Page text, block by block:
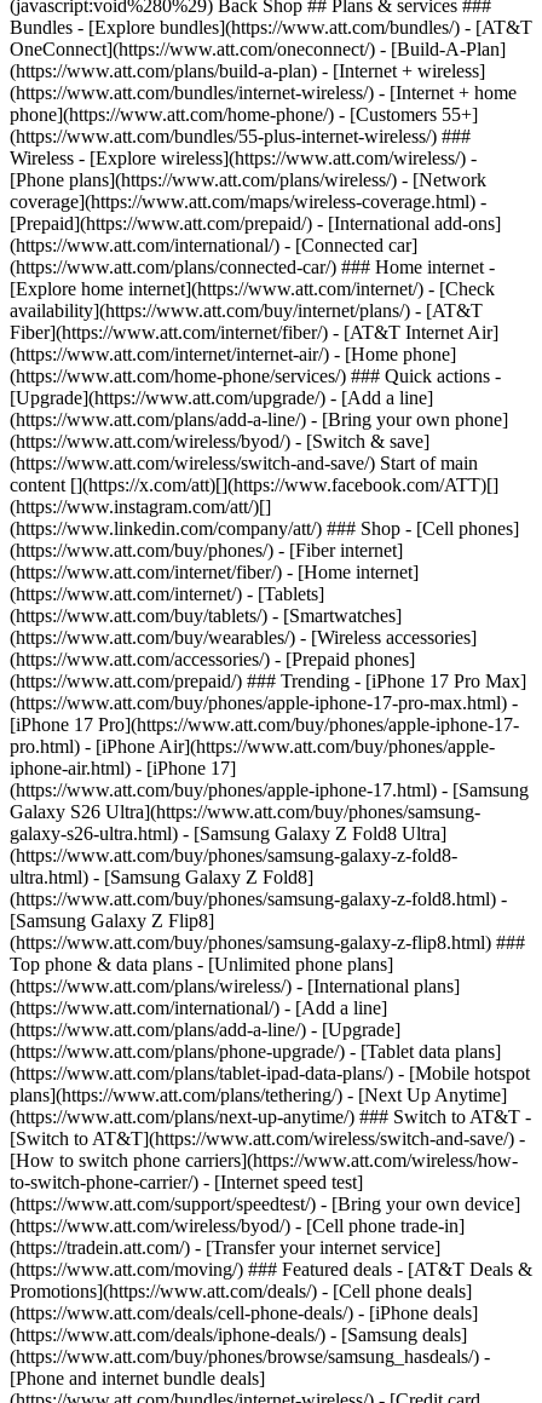
(javascript:void%280%29) Back Shop ## Plans & services ###
Bundles - [Explore bundles](https://www.att.com/bundles/) - [AT&T
OneConnect](https://www.att.com/oneconnect/) - [Build-A-Plan]
(https://www.att.com/plans/build-a-plan) - [Internet + wireless]
(https://www.att.com/bundles/internet-wireless/) - [Internet + home
phone](https://www.att.com/home-phone/) - [Customers 55+]
(https://www.att.com/bundles/55-plus-internet-wireless/) ###
Wireless - [Explore wireless](https://www.att.com/wireless/) -
[Phone plans](https://www.att.com/plans/wireless/) - [Network
coverage](https://www.att.com/maps/wireless-coverage.html) -
[Prepaid](https://www.att.com/prepaid/) - [International add-ons]
(https://www.att.com/international/) - [Connected car]
(https://www.att.com/plans/connected-car/) ### Home internet -
[Explore home internet](https://www.att.com/internet/) - [Check
availability](https://www.att.com/buy/internet/plans/) - [AT&T
Fiber](https://www.att.com/internet/fiber/) - [AT&T Internet Air]
(https://www.att.com/internet/internet-air/) - [Home phone]
(https://www.att.com/home-phone/services/) ### Quick actions -
[Upgrade](https://www.att.com/upgrade/) - [Add a line]
(https://www.att.com/plans/add-a-line/) - [Bring your own phone]
(https://www.att.com/wireless/byod/) - [Switch & save]
(https://www.att.com/wireless/switch-and-save/) Start of main
content [](https://x.com/att)[](https://www.facebook.com/ATT)[]
(https://www.instagram.com/att/)[]
(https://www.linkedin.com/company/att/) ### Shop - [Cell phones]
(https://www.att.com/buy/phones/) - [Fiber internet]
(https://www.att.com/internet/fiber/) - [Home internet]
(https://www.att.com/internet/) - [Tablets]
(https://www.att.com/buy/tablets/) - [Smartwatches]
(https://www.att.com/buy/wearables/) - [Wireless accessories]
(https://www.att.com/accessories/) - [Prepaid phones]
(https://www.att.com/prepaid/) ### Trending - [iPhone 17 Pro Max]
(https://www.att.com/buy/phones/apple-iphone-17-pro-max.html) -
[iPhone 17 Pro](https://www.att.com/buy/phones/apple-iphone-17-
pro.html) - [iPhone Air](https://www.att.com/buy/phones/apple-
iphone-air.html) - [iPhone 17]
(https://www.att.com/buy/phones/apple-iphone-17.html) - [Samsung
Galaxy S26 Ultra](https://www.att.com/buy/phones/samsung-
galaxy-s26-ultra.html) - [Samsung Galaxy Z Fold8 Ultra]
(https://www.att.com/buy/phones/samsung-galaxy-z-fold8-
ultra.html) - [Samsung Galaxy Z Fold8]
(https://www.att.com/buy/phones/samsung-galaxy-z-fold8.html) -
[Samsung Galaxy Z Flip8]
(https://www.att.com/buy/phones/samsung-galaxy-z-flip8.html) ###
Top phone & data plans - [Unlimited phone plans]
(https://www.att.com/plans/wireless/) - [International plans]
(https://www.att.com/international/) - [Add a line]
(https://www.att.com/plans/add-a-line/) - [Upgrade]
(https://www.att.com/plans/phone-upgrade/) - [Tablet data plans]
(https://www.att.com/plans/tablet-ipad-data-plans/) - [Mobile hotspot
plans](https://www.att.com/plans/tethering/) - [Next Up Anytime]
(https://www.att.com/plans/next-up-anytime/) ### Switch to AT&T -
[Switch to AT&T](https://www.att.com/wireless/switch-and-save/) -
[How to switch phone carriers](https://www.att.com/wireless/how-
to-switch-phone-carrier/) - [Internet speed test]
(https://www.att.com/support/speedtest/) - [Bring your own device]
(https://www.att.com/wireless/byod/) - [Cell phone trade-in]
(https://tradein.att.com/) - [Transfer your internet service]
(https://www.att.com/moving/) ### Featured deals - [AT&T Deals &
Promotions](https://www.att.com/deals/) - [Cell phone deals]
(https://www.att.com/deals/cell-phone-deals/) - [iPhone deals]
(https://www.att.com/deals/iphone-deals/) - [Samsung deals]
(https://www.att.com/buy/phones/browse/samsung_hasdeals/) -
[Phone and internet bundle deals]